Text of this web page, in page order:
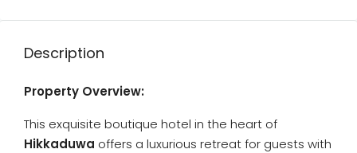
Description
Property Overview:
This exquisite boutique hotel in the heart of
Hikkaduwa offers a luxurious retreat for guests with